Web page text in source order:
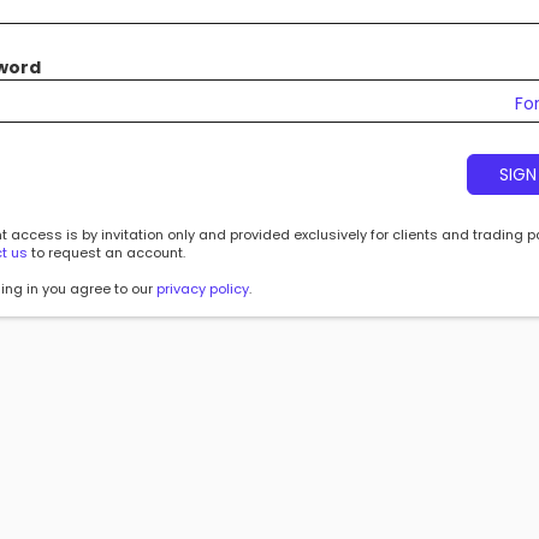
access is by invitation only and provided exclusively for clients and trading
us to request an account.
in you agree to our privacy policy.